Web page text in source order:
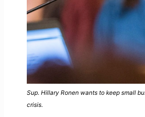
Sup. Hillary Ronen wants to keep small
crisis.